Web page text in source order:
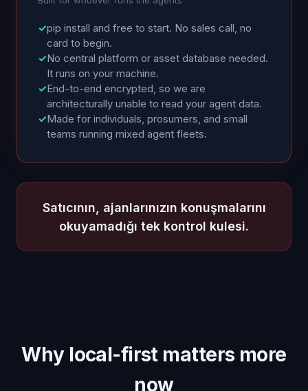
✓pip install and free to start. No sales call, no
card to begin.
✓No central platform or asset database needed.
It runs on your machine.
✓End-to-end encrypted, so we are
architecturally unable to read your agent data.
✓Made for individuals, prosumers, and small
teams running mixed agent fleets.
Satıcının, ajanlarınızın konuşmalarını
okuyamadığı tek kontrol kulesi.
Why local-first matters more
now